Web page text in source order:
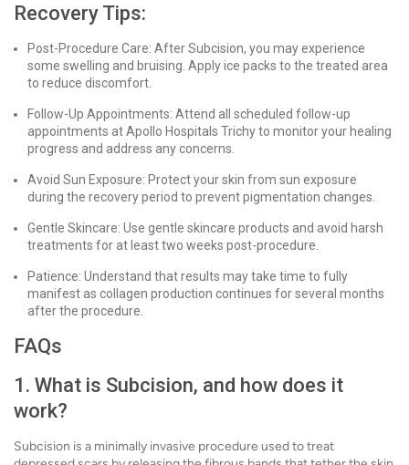
Recovery Tips:
Post-Procedure Care: After Subcision, you may experience
some swelling and bruising. Apply ice packs to the treated area
to reduce discomfort.
Follow-Up Appointments: Attend all scheduled follow-up
appointments at Apollo Hospitals Trichy to monitor your healing
progress and address any concerns.
Avoid Sun Exposure: Protect your skin from sun exposure
during the recovery period to prevent pigmentation changes.
Gentle Skincare: Use gentle skincare products and avoid harsh
treatments for at least two weeks post-procedure.
Patience: Understand that results may take time to fully
manifest as collagen production continues for several months
after the procedure.
FAQs
1. What is Subcision, and how does it
work?
Subcision is a minimally invasive procedure used to treat